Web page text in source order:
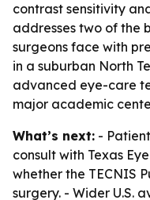
contrast sensitivity
addresses two of the
surgeons face with
in a suburban North
advanced eye-care
major academic
What’s next: -
consult with Texas
whether the TECNIS
surgery. - Wider U.S.